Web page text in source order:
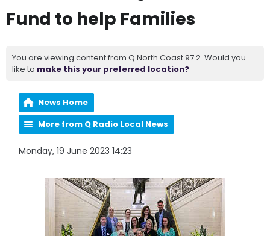
Fund to help Families
You are viewing content from Q North Coast 97.2. Would you
like to make this your preferred location?
News Home
More from Q Radio Local News
Monday, 19 June 2023 14:23